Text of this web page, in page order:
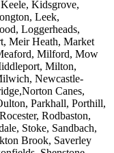
Kidsgrove,
Leek,
Loggerheads,
Meir Heath, Market
Milford, Mow
Milton,
Newcastle-
Canes,
Parkhall, Porthill,
Rodbaston,
Stoke, Sandbach,
Brook, Saverley